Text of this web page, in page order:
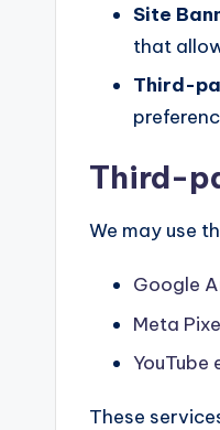
Site
that
Third-
Third-
We may use
Google
Meta
YouTube
These